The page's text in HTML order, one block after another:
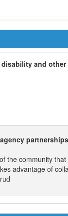
and other
the community
advantage of